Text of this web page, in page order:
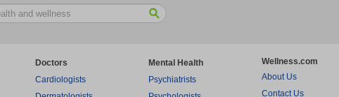
Doctors
Cardiologists
Mental Health
Psychiatrists
Wellness.com
About Us
Contact Us